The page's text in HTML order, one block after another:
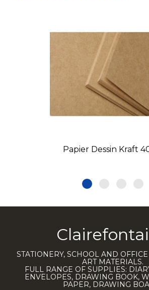
Papier Dessin Kraft
STATIONERY, SCHOOL AND
ART MATERIALS.
FULL RANGE OF SUPPLIES:
ENVELOPES, DRAWING BOOK,
PAPER, DRAWING